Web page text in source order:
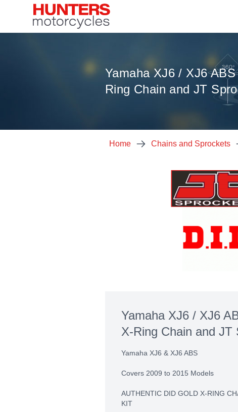
Yamaha XJ6 / XJ6
Ring Chain and JT
Home Chains and Sprockets
Yamaha XJ6 / XJ6
X-Ring Chain and JT
Yamaha XJ6 & XJ6 ABS
Covers 2009 to 2015 Models
AUTHENTIC DID GOLD X-RING
KIT